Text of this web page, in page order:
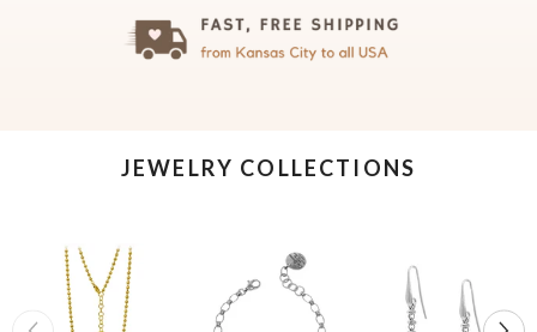
JEWELRY COLLECTIONS